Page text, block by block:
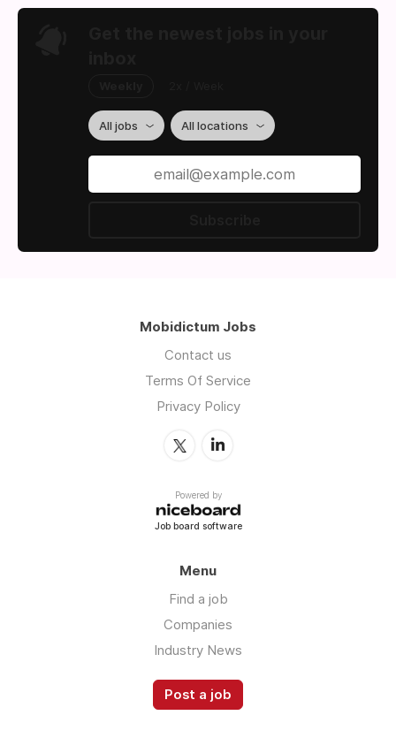
All jobs All locations
Mobidictum Jobs
Contact us
Terms Of Service
Privacy Policy
Powered by
Job board software
Menu
Find a job
Companies
Industry News
Post a job